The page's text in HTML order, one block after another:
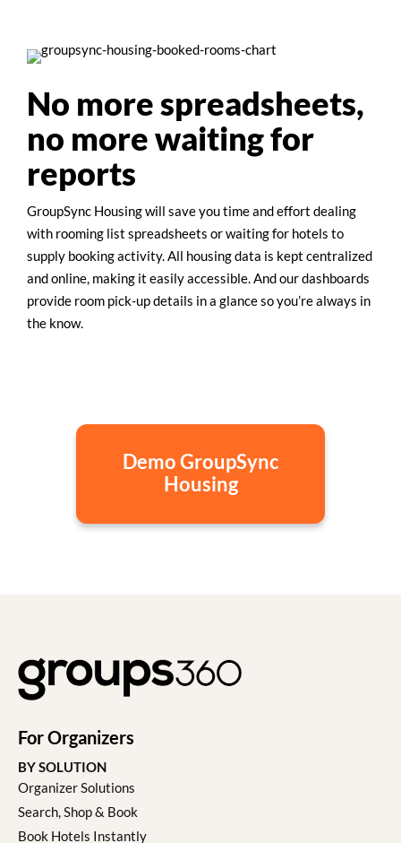
No more spreadsheets,
no more waiting for
reports
GroupSync Housing will save you time and effort dealing
with rooming list spreadsheets or waiting for hotels to
supply booking activity. All housing data is kept centralized
and online, making it easily accessible. And our dashboards
provide room pick-up details in a glance so you’re always in
the know.
Demo GroupSync
Housing
For Organizers
BY SOLUTION
Organizer Solutions
Search, Shop & Book
Book Hotels Instantly